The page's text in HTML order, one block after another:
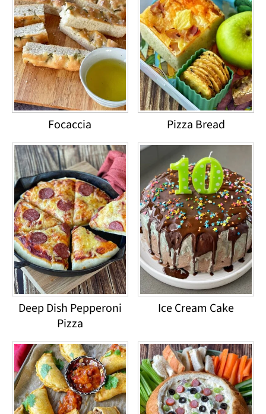
Focaccia Pizza Bread
Deep Dish Pepperoni
Pizza
Ice Cream Cake